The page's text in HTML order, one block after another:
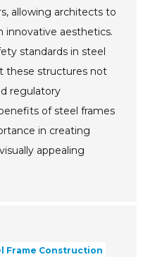
allowing architects to
innovative aesthetics.
standards in steel
these structures not
regulatory
of steel frames
in creating
appealing
Frame Construction